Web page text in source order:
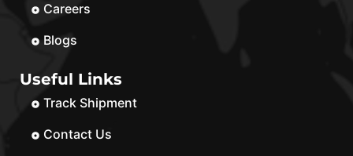
Careers
Blogs
Useful Links
Track Shipment
Contact Us